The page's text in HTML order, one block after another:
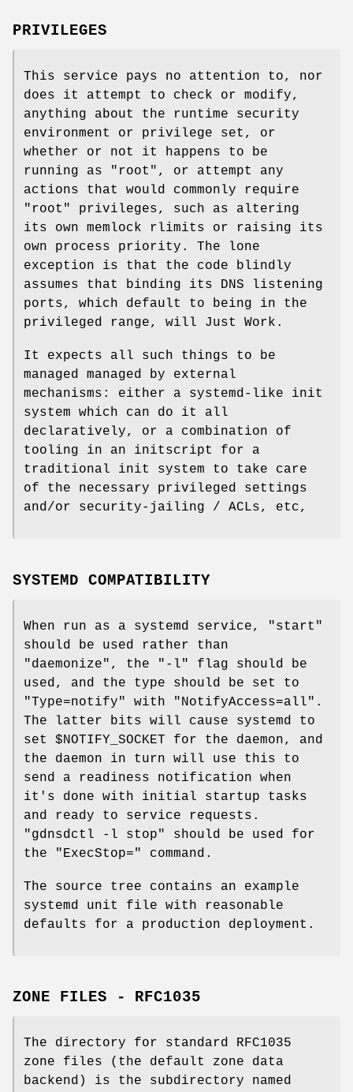
PRIVILEGES
This service pays no attention to, nor
does it attempt to check or modify,
anything about the runtime security
environment or privilege set, or
whether or not it happens to be
running as
"root" , or attempt any
actions that would commonly require
"root"
privileges, such as altering
its own memlock rlimits or raising its
own process priority. The lone
exception is that the code blindly
assumes that binding its DNS listening
ports, which default to being in the
privileged range, will Just Work.
It expects all such things to be
managed managed by external
mechanisms: either a systemd-like init
system which can do it all
declaratively, or a combination of
tooling in an initscript for a
traditional init system to take care
of the necessary privileged settings
and/or security-jailing / ACLs, etc,
SYSTEMD COMPATIBILITY
When run as a systemd service,
"start"
should be used rather than
"daemonize" , the "-l"
flag should be
used, and the type should be set to
"Type=notify"
with "NotifyAccess=all" .
The latter bits will cause systemd to
set $NOTIFY_SOCKET for the daemon, and
the daemon in turn will use this to
send a readiness notification when
it's done with initial startup tasks
and ready to service requests.
"gdnsdctl -l stop"
should be used for
the
"ExecStop=" command.
The source tree contains an example
systemd unit file with reasonable
defaults for a production deployment.
ZONE FILES - RFC1035
The directory for standard RFC1035
zone files (the default zone data
backend) is the subdirectory named